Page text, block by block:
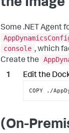
the Image
Some .NET Agent
console , which
Create the
Edit the
COPY ./
(On-